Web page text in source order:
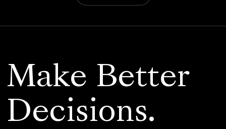
Make Better
Decisions.